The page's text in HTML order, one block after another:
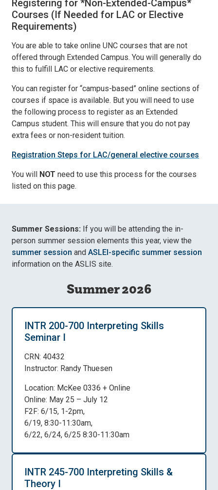
Registering for *Non-Extended-Campus*
Courses (If Needed for LAC or Elective
Requirements)
You are able to take online UNC courses that are not
offered through Extended Campus. You will generally do
this to fulfill LAC or elective requirements.
You can register for “campus-based” online sections of
courses if space is available. But you will need to use
the following process to register as an Extended
Campus student. This will ensure that you do not pay
extra fees or non-resident tuition.
Registration Steps for LAC/general elective courses
You will NOT need to use this process for the courses
listed on this page.
Summer Sessions: If you will be attending the in-
person summer session elements this year, view the
summer session and ASLEI-specific summer session
information on the ASLIS site.
Summer 2026
INTR 200-700 Interpreting Skills
Seminar I
CRN: 40432
Instructor: Randy Thuesen
Location: McKee 0336 + Online
Online: May 25 – July 12
F2F: 6/15, 1-2pm,
6/19, 8:30-11:30am,
6/22, 6/24, 6/25 8:30-11:30am
INTR 245-700 Interpreting Skills &
Theory I